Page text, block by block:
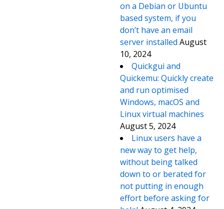
on a Debian or Ubuntu
based system, if you
don’t have an email
server installed August
10, 2024
Quickgui and
Quickemu: Quickly create
and run optimised
Windows, macOS and
Linux virtual machines
August 5, 2024
Linux users have a
new way to get help,
without being talked
down to or berated for
not putting in enough
effort before asking for